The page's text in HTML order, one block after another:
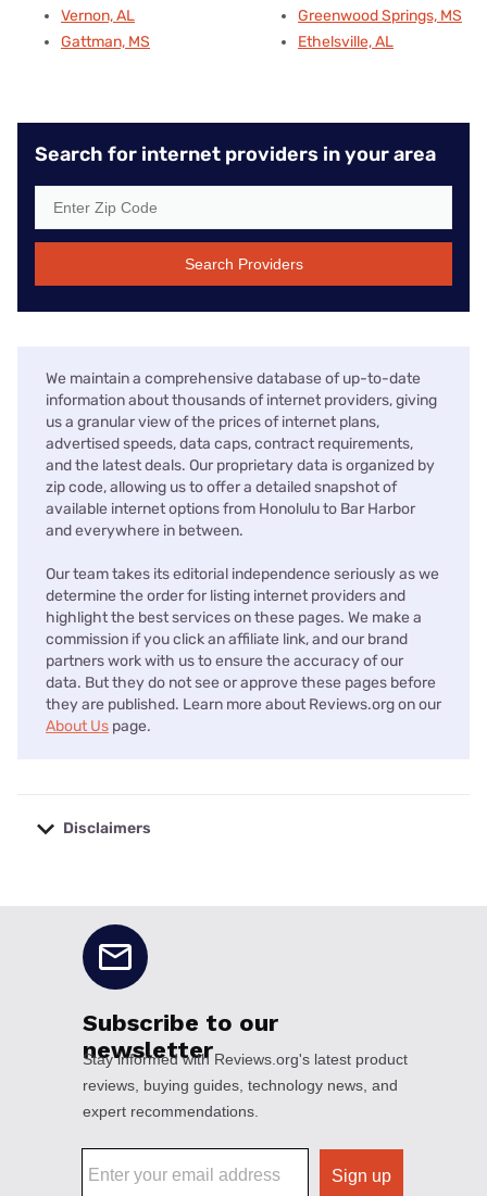
Vernon, AL
Gattman, MS
Greenwood Springs, MS
Ethelsville, AL
Search for internet providers in your area
Search Providers
We maintain a comprehensive database of up-to-date
information about thousands of internet providers, giving
us a granular view of the prices of internet plans,
advertised speeds, data caps, contract requirements,
and the latest deals. Our proprietary data is organized by
zip code, allowing us to offer a detailed snapshot of
available internet options from Honolulu to Bar Harbor
and everywhere in between.
Our team takes its editorial independence seriously as we
determine the order for listing internet providers and
highlight the best services on these pages. We make a
commission if you click an affiliate link, and our brand
partners work with us to ensure the accuracy of our
data. But they do not see or approve these pages before
they are published. Learn more about Reviews.org on our
About Us page.
Disclaimers